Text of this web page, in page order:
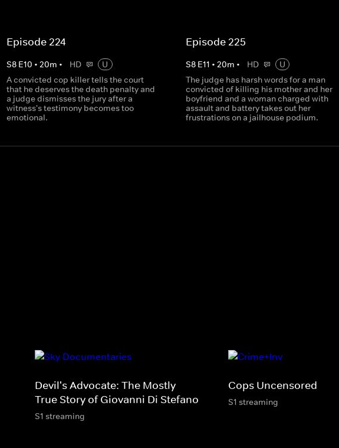
Episode 224
S8 E10 •20m • HD
U
A convicted cop killer tells the court
that he deserves the death penalty and
a judge dismisses the jury after a
witness's testimony becomes too
emotional.
Episode 225
S8 E11 • 20m • HD
U
The judge has harsh words for a man
convicted of killing his mother and her
boyfriend and a woman charged with
assault and battery takes out her
frustrations on a jailhouse podium.
Devil's Advocate: The Mostly
True Story of Giovanni Di Stefano
S1 streaming
Cops Uncensored
S1 streaming